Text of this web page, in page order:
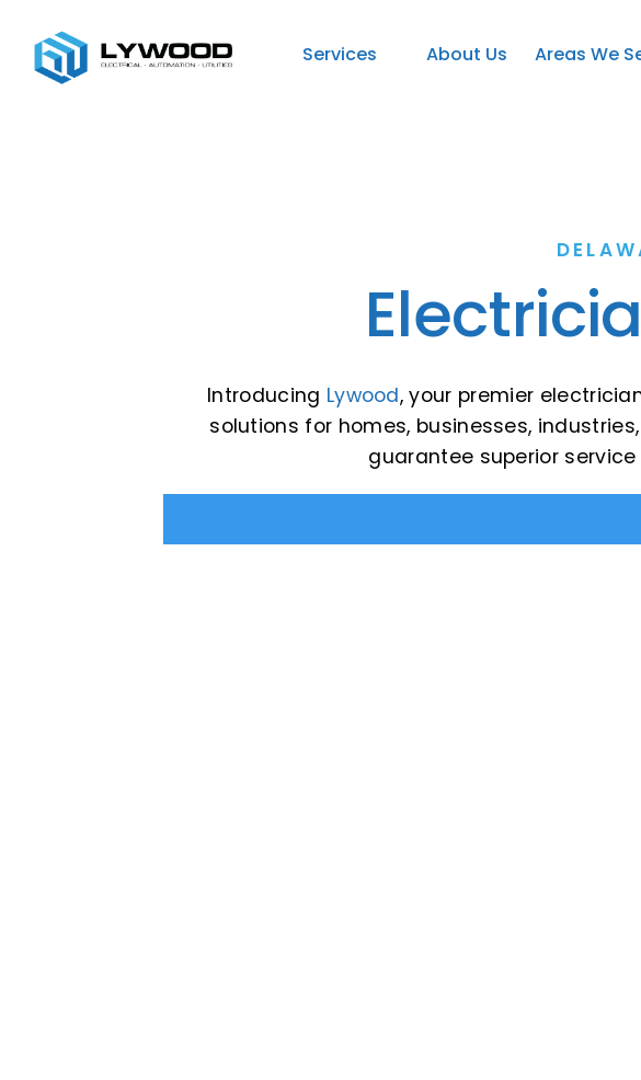
Services About Us Areas We
Introducing Lywood, your premier
solutions for homes, businesses,
guarantee superior